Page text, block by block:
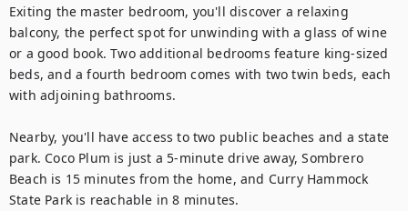
Exiting the master bedroom, you'll discover a relaxing
balcony, the perfect spot for unwinding with a glass of wine
or a good book. Two additional bedrooms feature king-sized
beds, and a fourth bedroom comes with two twin beds, each
with adjoining bathrooms.
Nearby, you'll have access to two public beaches and a state
park. Coco Plum is just a 5-minute drive away, Sombrero
Beach is 15 minutes from the home, and Curry Hammock
State Park is reachable in 8 minutes.